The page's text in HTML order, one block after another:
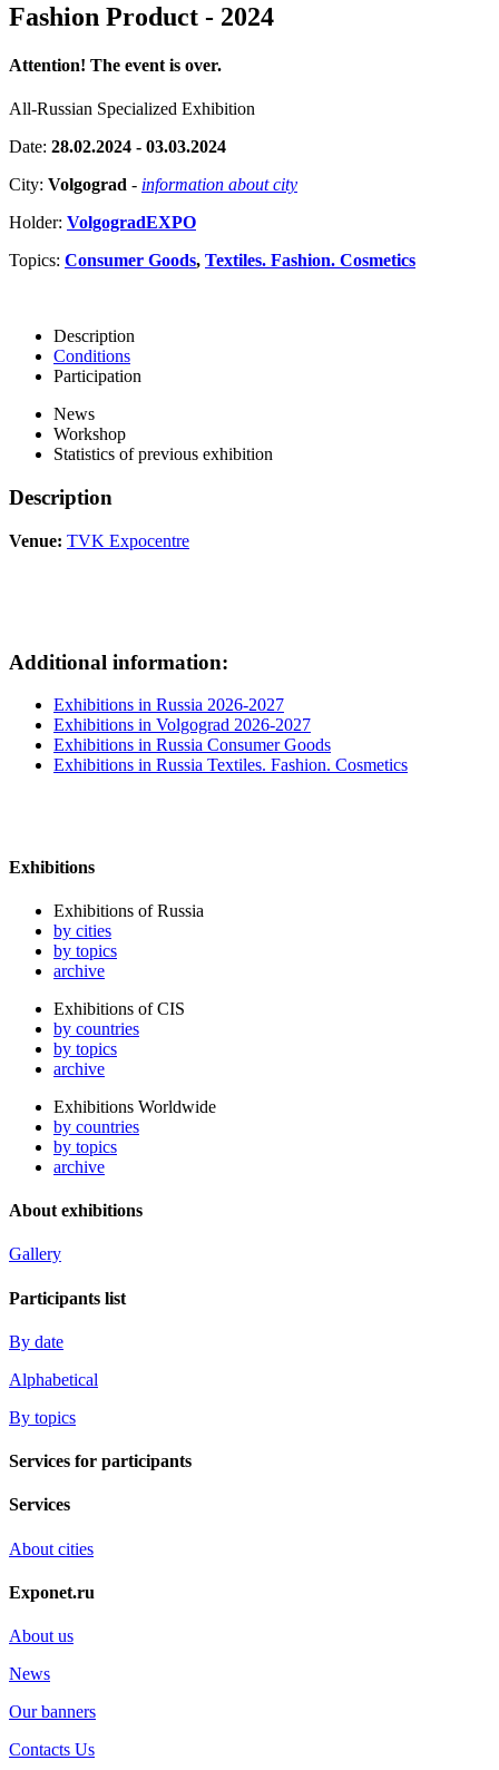
Fashion Product - 2024
Attention! The event is over.
All-Russian Specialized Exhibition
Date: 28.02.2024 - 03.03.2024
City: Volgograd - information about city
Holder: VolgogradEXPO
Topics: Consumer Goods, Textiles. Fashion. Cosmetics
Description
Conditions
Participation
News
Workshop
Statistics of previous exhibition
Description
Venue: TVK Expocentre
Additional information:
Exhibitions in Russia 2026-2027
Exhibitions in Volgograd 2026-2027
Exhibitions in Russia Consumer Goods
Exhibitions in Russia Textiles. Fashion. Cosmetics
Exhibitions
Exhibitions of Russia
by cities
by topics
archive
Exhibitions of CIS
by countries
by topics
archive
Exhibitions Worldwide
by countries
by topics
archive
About exhibitions
Gallery
Participants list
By date
Alphabetical
By topics
Services for participants
Services
About cities
Exponet.ru
About us
News
Our banners
Contacts Us